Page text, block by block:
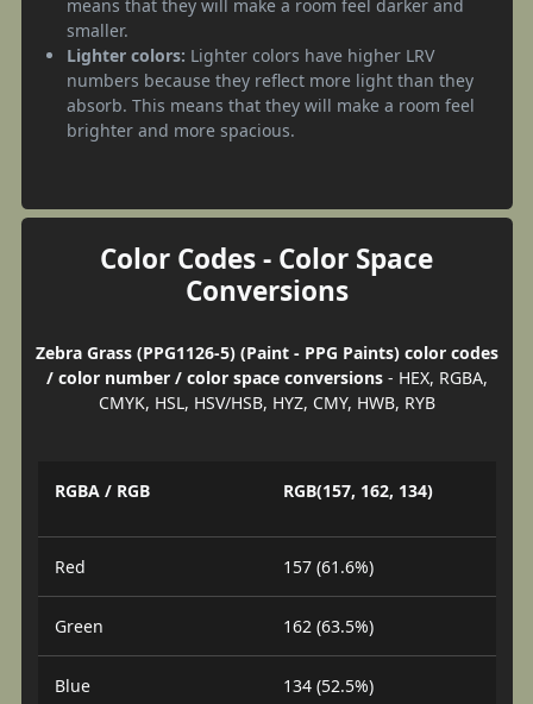
means that they will make a room feel darker and
smaller.
Lighter colors: Lighter colors have higher LRV
numbers because they reflect more light than they
absorb. This means that they will make a room feel
brighter and more spacious.
Color Codes - Color Space
Conversions
Zebra Grass (PPG1126-5) (Paint - PPG Paints) color codes
/ color number / color space conversions- HEX, RGBA,
CMYK, HSL, HSV/HSB, HYZ, CMY, HWB, RYB
RGBA / RGB RGB(157, 162, 134)
Red 157 (61.6%)
Green 162 (63.5%)
Blue 134 (52.5%)